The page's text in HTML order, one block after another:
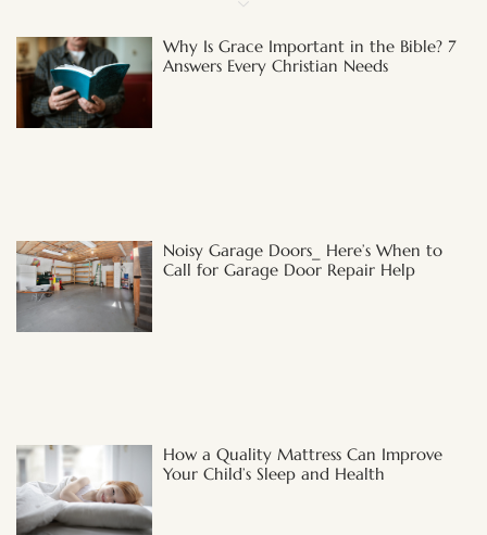
Why Is Grace Important in the Bible? 7
Answers Every Christian Needs
Noisy Garage Doors_ Here’s When to
Call for Garage Door Repair Help
How a Quality Mattress Can Improve
Your Child’s Sleep and Health